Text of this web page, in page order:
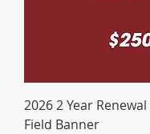
2026 2 Year
Field Banner